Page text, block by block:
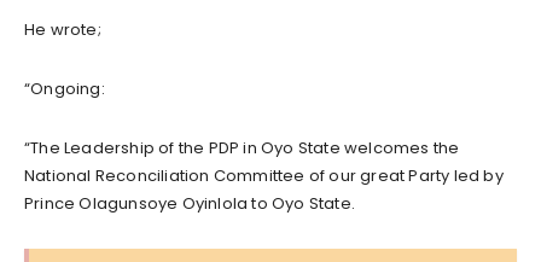
He wrote;
“Ongoing:
“The Leadership of the PDP in Oyo State welcomes the
National Reconciliation Committee of our great Party led by
Prince Olagunsoye Oyinlola to Oyo State.